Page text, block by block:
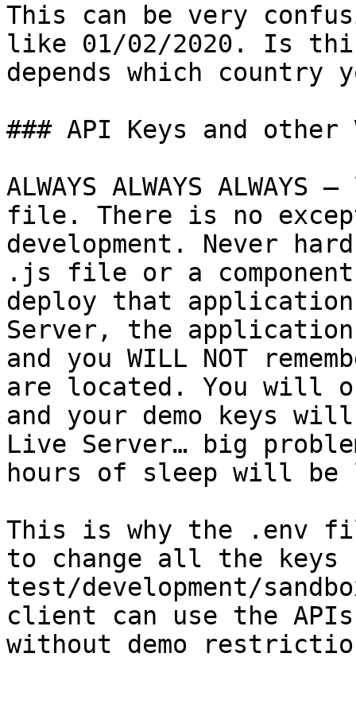
This can be very
like 01/02/2020. Is
depends which
### API Keys and other
ALWAYS ALWAYS
file. There is no
development. Never
.js file or a
deploy that
Server, the
and you WILL NOT
are located. You will
and your demo keys
Live Server… big
hours of sleep will be
This is why the .env
to change all the keys
test/development/
client can use the